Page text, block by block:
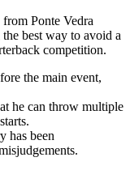
Ponte Vedra
best way to avoid a
competition.
the main event,
he can throw multiple
has been